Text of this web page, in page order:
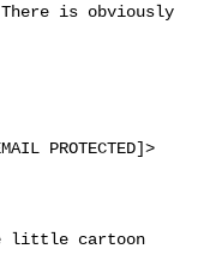
is obviously
PROTECTED]>
little cartoon